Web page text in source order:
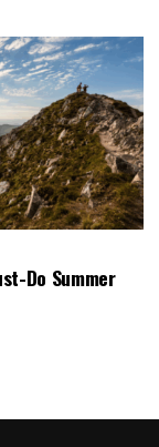
Do Summer